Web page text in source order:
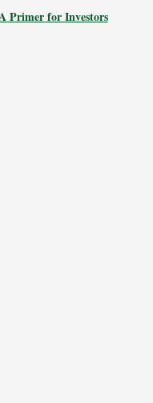
Primer for Investors